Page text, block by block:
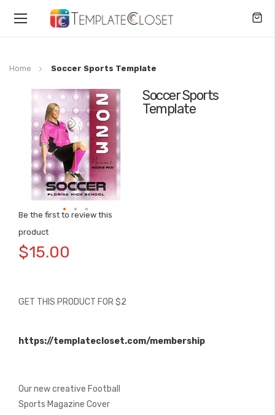
Toggle
Home Soccer Sports Template
Soccer Sports
Template
Be the first to review this
product
$15.00
GET THIS PRODUCT FOR $2
https://templatecloset.com/membership
Our new creative Football
Sports Magazine Cover
Skip
the
end
the
images
gallery
to
the
images